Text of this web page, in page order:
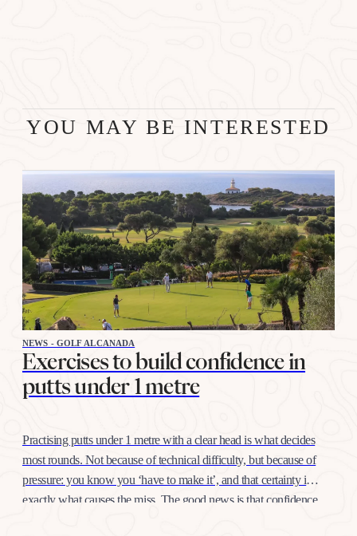
YOU MAY BE INTERESTED
NEWS - GOLF ALCANADA
Exercises to build confidence in
putts under 1 metre
Practising putts under 1 metre with a clear head is what decides
most rounds. Not because of technical difficulty, but because of
pressure: you know you ‘have to make it’, and that certainty is
exactly what causes the miss. The good news is that confidence